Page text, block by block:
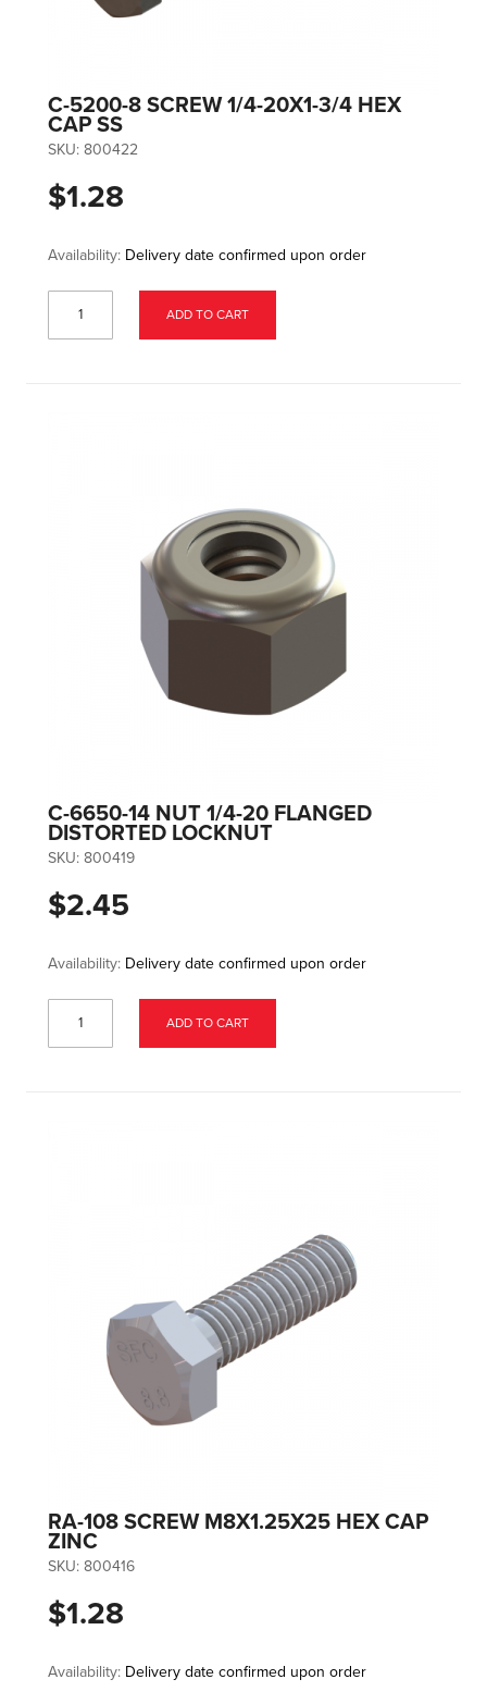
C-5200-8 SCREW 1/4-20X1-3/4 HEX
CAP SS
SKU: 800422
$1.28
Availability: Delivery date confirmed upon order
ADD TO CART
C-6650-14 NUT 1/4-20 FLANGED
DISTORTED LOCKNUT
SKU: 800419
$2.45
Availability: Delivery date confirmed upon order
ADD TO CART
RA-108 SCREW M8X1.25X25 HEX CAP
ZINC
SKU: 800416
$1.28
Availability: Delivery date confirmed upon order